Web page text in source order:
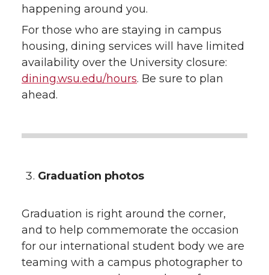
happening around you.
For those who are staying in campus
housing, dining services will have limited
availability over the University closure:
dining.wsu.edu/hours. Be sure to plan
ahead.
Graduation photos
Graduation is right around the corner,
and to help commemorate the occasion
for our international student body we are
teaming with a campus photographer to